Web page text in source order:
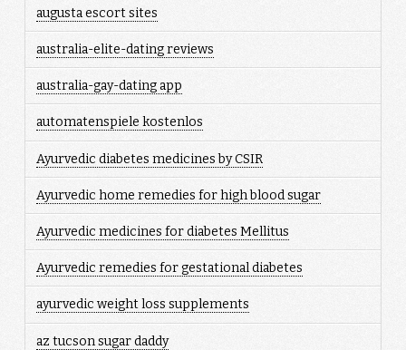
augusta escort sites
australia-elite-dating reviews
australia-gay-dating app
automatenspiele kostenlos
Ayurvedic diabetes medicines by CSIR
Ayurvedic home remedies for high blood sugar
Ayurvedic medicines for diabetes Mellitus
Ayurvedic remedies for gestational diabetes
ayurvedic weight loss supplements
az tucson sugar daddy